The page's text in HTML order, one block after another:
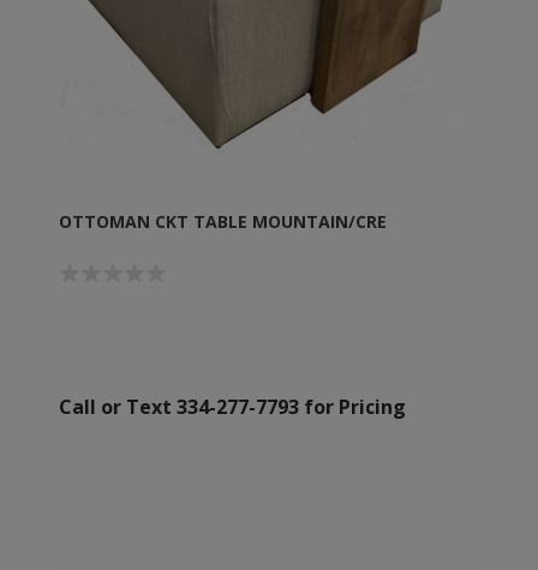
OTTOMAN CKT TABLE MOUNTAIN/CRE
Call or Text 334-277-7793 for Pricing